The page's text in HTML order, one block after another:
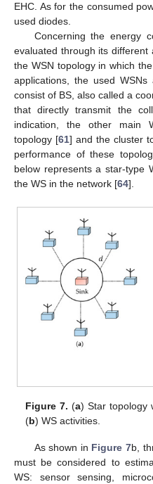
EHC. As for the consumed
used diodes.
Concerning the energy
evaluated through its different
the WSN topology in which
applications, the used
consist of BS, also called a
that directly transmit the
indication, the other main
topology [61] and the cluster
performance of these
below represents a star-type
the WS in the network [64].
Figure 7. (a) Star topology
(b) WS activities.
As shown in Figure 7b,
must be considered to
WS: sensor sensing,